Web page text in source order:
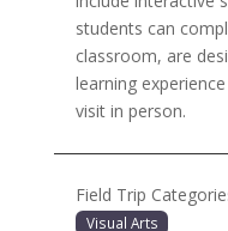
students can
classroom, are
learning
visit in person.
Field Trip
Visual Arts